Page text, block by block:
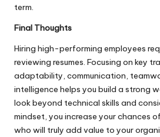
term.
Final Thoughts
Hiring high-performing employees
reviewing resumes. Focusing on key
adaptability, communication,
intelligence helps you build a strong
look beyond technical skills and
mindset, you increase your chances
who will truly add value to your